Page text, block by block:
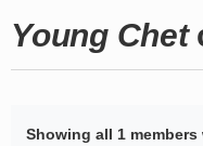
Young Chet
Showing all 1